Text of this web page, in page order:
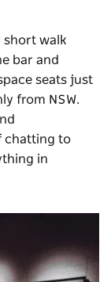
short walk
bar and
seats just
from NSW.
chatting to
in